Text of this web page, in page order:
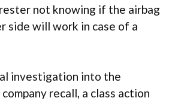
not knowing if the airbag
side will work in case of a
investigation into the
recall, a class action